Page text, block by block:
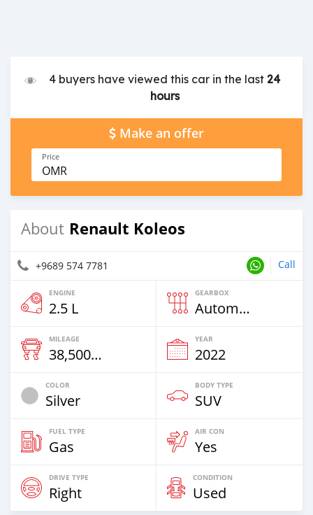
4 buyers have viewed this car in the last24
hours
Make an offer
Price
OMR
About Renault Koleos
+9689 574 7781 Call
ENGINE
2.5 L
GEARBOX
Automatic
MILEAGE
38,500 Km
YEAR
2022
COLOR
Silver
BODY TYPE
SUV
FUEL TYPE
Gas
AIR CON
Yes
DRIVE TYPE
Right
CONDITION
Used